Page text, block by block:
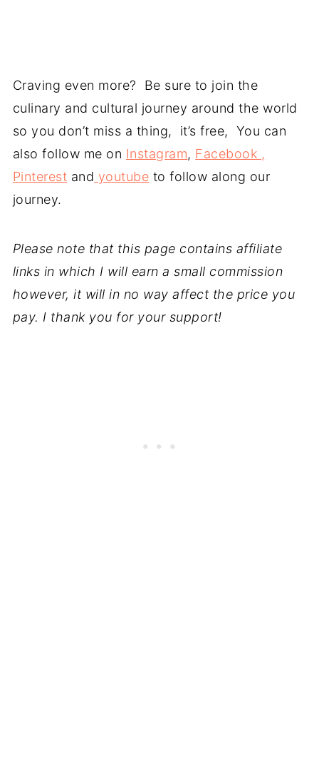
Craving even more? Be sure to join the
culinary and cultural journey around the world
so you don’t miss a thing, it’s free, You can
also follow me on Instagram, Facebook ,
Pinterest and youtube to follow along our
journey.
Please note that this page contains affiliate
links in which I will earn a small commission
however, it will in no way affect the price you
pay. I thank you for your support!